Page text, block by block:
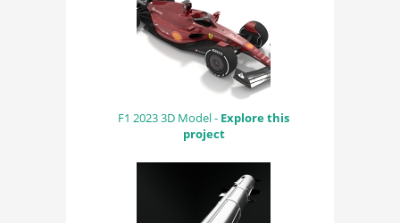
F1 2023 3D Model - Explore this
project